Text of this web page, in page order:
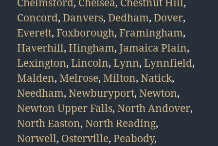
Concord, Danvers, Dedham, Dover,
Everett, Foxborough, Framingham,
Haverhill, Hingham, Jamaica Plain,
Lexington, Lincoln, Lynn, Lynnfield,
Malden, Melrose, Milton, Natick,
Needham, Newburyport, Newton,
Newton Upper Falls, North Andover,
North Easton, North Reading,
Norwell, Osterville, Peabody,